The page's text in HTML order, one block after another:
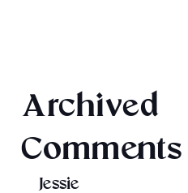
Archived
Comments
Jessie